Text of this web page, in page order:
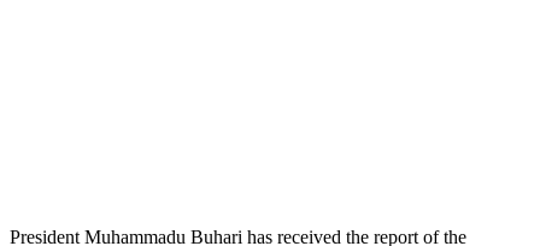
President Muhammadu Buhari has received the report of the